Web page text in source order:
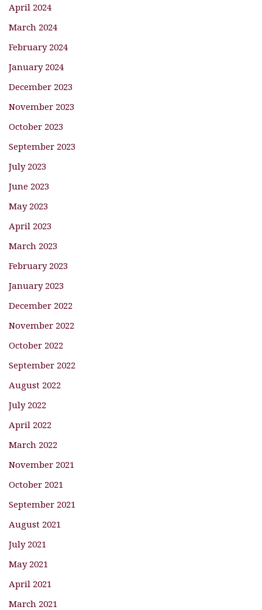
April 2024
March 2024
February 2024
January 2024
December 2023
November 2023
October 2023
September 2023
July 2023
June 2023
May 2023
April 2023
March 2023
February 2023
January 2023
December 2022
November 2022
October 2022
September 2022
August 2022
July 2022
April 2022
March 2022
November 2021
October 2021
September 2021
August 2021
July 2021
May 2021
April 2021
March 2021